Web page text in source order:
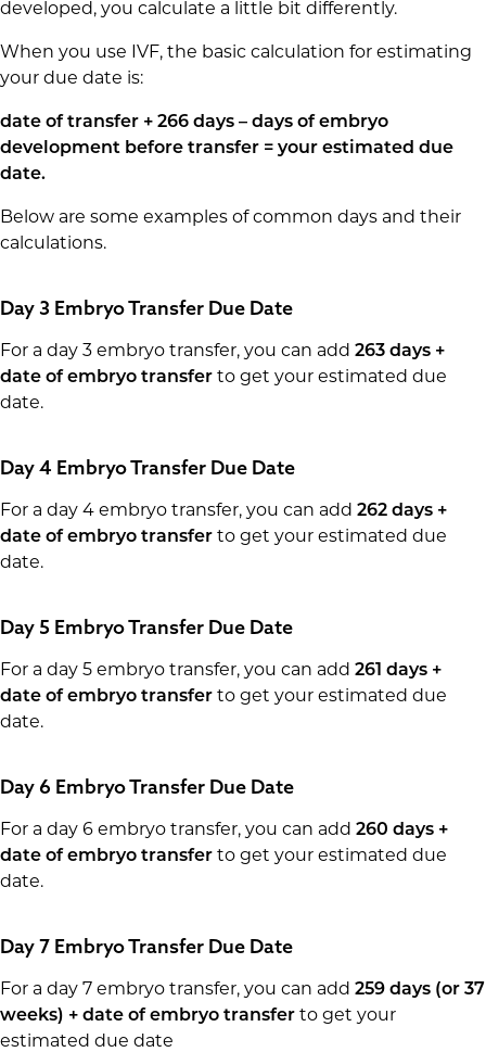
developed, you calculate a little bit differently.
When you use IVF, the basic calculation for estimating
your due date is:
date of transfer + 266 days – days of embryo
development before transfer = your estimated due
date.
Below are some examples of common days and their
calculations.
Day 3 Embryo Transfer Due Date
For a day 3 embryo transfer, you can add 263 days +
date of embryo transfer to get your estimated due
date.
Day 4 Embryo Transfer Due Date
For a day 4 embryo transfer, you can add 262 days +
date of embryo transfer to get your estimated due
date.
Day 5 Embryo Transfer Due Date
For a day 5 embryo transfer, you can add 261 days +
date of embryo transfer to get your estimated due
date.
Day 6 Embryo Transfer Due Date
For a day 6 embryo transfer, you can add 260 days +
date of embryo transfer to get your estimated due
date.
Day 7 Embryo Transfer Due Date
For a day 7 embryo transfer, you can add 259 days (or 37
weeks) + date of embryo transfer to get your
estimated due date